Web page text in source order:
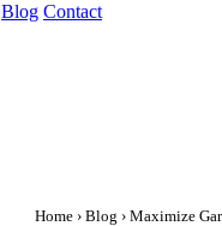
Blog Contact
Home › Blog › Maximize